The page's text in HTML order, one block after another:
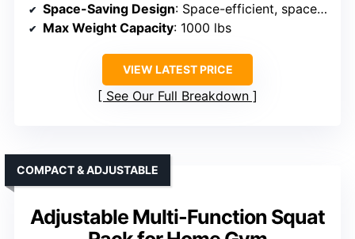
Space-Saving Design: Space-efficient, space-saving design
Max Weight Capacity: 1000 lbs
VIEW LATEST PRICE
See Our Full Breakdown
Adjustable Multi-Function Squat
COMPACT & ADJUSTABLE